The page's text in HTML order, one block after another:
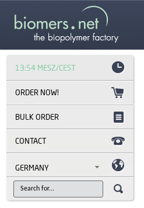
13:54 MESZ/CEST
BULK ORDER
CONTACT
GERMANY